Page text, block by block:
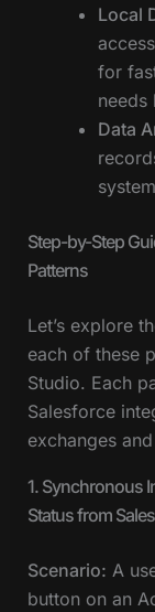
Local
for
needs
Data
Step-by-Step
Patterns
Let’s explore
each of these
Studio. Each
Salesforce
exchanges
1. Synchronous
Status from
Scenario: A
button on an